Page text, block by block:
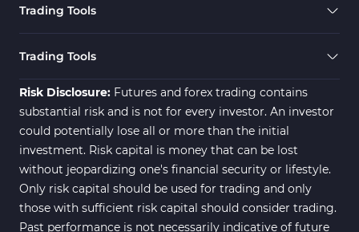
Trading Tools
Trading Tools
Risk Disclosure: Futures and forex trading contains
substantial risk and is not for every investor. An investor
could potentially lose all or more than the initial
investment. Risk capital is money that can be lost
without jeopardizing one's financial security or lifestyle.
Only risk capital should be used for trading and only
those with sufficient risk capital should consider trading.
Past performance is not necessarily indicative of future